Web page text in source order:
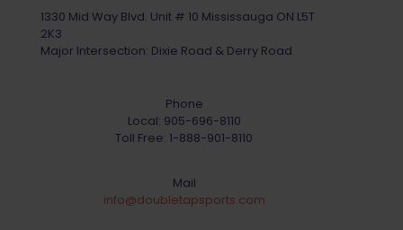
1330 Mid Way Blvd. Unit # 10 Mississauga ON L5T
2K3
Major Intersection: Dixie Road & Derry Road
Phone
Local: 905-696-8110
Toll Free: 1-888-901-8110
Mail
info@doubletapsports.com